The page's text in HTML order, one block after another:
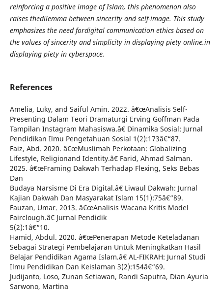
reinforcing a positive image of Islam, this phenomenon also
raises thedilemma between sincerity and self-image. This study
emphasizes the need fordigital communication ethics based on
the values of sincerity and simplicity in displaying piety online.in
displaying piety in cyberspace.
References
Amelia, Luky, and Saiful Amin. 2022. â€œAnalisis Self-
Presenting Dalam Teori Dramaturgi Erving Goffman Pada
Tampilan Instagram Mahasiswa.â€ Dinamika Sosial: Jurnal
Pendidikan Ilmu Pengetahuan Sosial 1(2):173â€“87.
Faiz, Abd. 2020. â€œMuslimah Perkotaan: Globalizing
Lifestyle, Religionand Identity.â€ Farid, Ahmad Salman.
2025. â€œFraming Dakwah Terhadap Flexing, Seks Bebas
Dan
Budaya Narsisme Di Era Digital.â€ Liwaul Dakwah: Jurnal
Kajian Dakwah Dan Masyarakat Islam 15(1):75â€“89.
Fauzan, Umar. 2013. â€œAnalisis Wacana Kritis Model
Fairclough.â€ Jurnal Pendidik
5(2):1â€“10.
Hamid, Abdul. 2020. â€œPenerapan Metode Keteladanan
Sebagai Strategi Pembelajaran Untuk Meningkatkan Hasil
Belajar Pendidikan Agama Islam.â€ AL-FIKRAH: Jurnal Studi
Ilmu Pendidikan Dan Keislaman 3(2):154â€“69.
Judijanto, Loso, Zunan Setiawan, Randi Saputra, Dian Ayuria
Sarwono, Martina